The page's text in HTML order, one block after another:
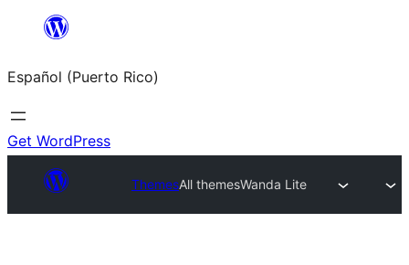
content
Español (Puerto Rico)
Get WordPress
ThemesAll themesWanda Lite